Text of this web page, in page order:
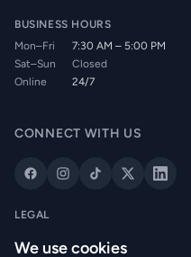
BUSINESS HOURS
Mon–Fri
7:30 AM – 5:00 PM
Sat–Sun
Closed
Online
24/7
CONNECT WITH US
LEGAL
We use cookies